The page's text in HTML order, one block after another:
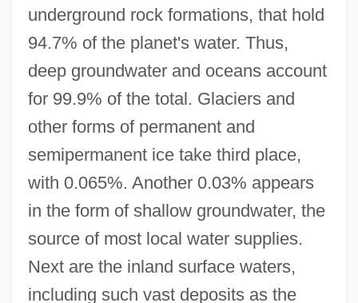
underground rock formations, that hold
94.7% of the planet's water. Thus,
deep groundwater and oceans account
for 99.9% of the total. Glaciers and
other forms of permanent and
semipermanent ice take third place,
with 0.065%. Another 0.03% appears
in the form of shallow groundwater, the
source of most local water supplies.
Next are the inland surface waters,
including such vast deposits as the